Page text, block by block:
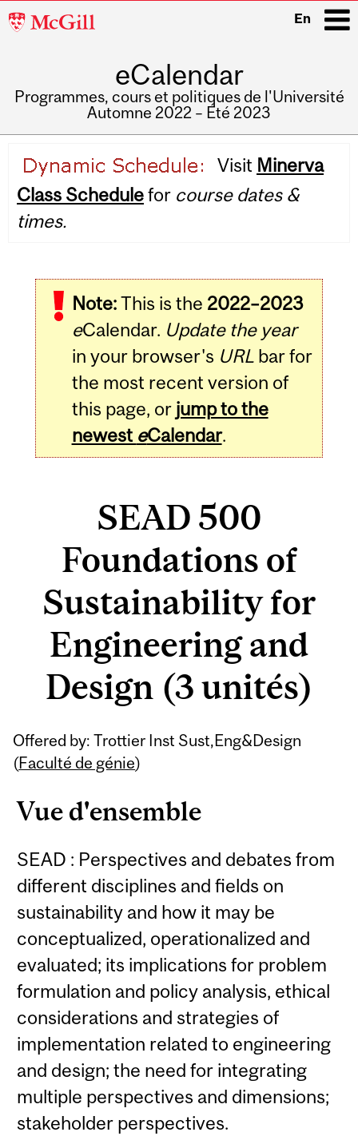
McGill
En
eCalendar
Programmes, cours et politiques de l'Université
Automne 2022 – Été 2023
navigation
Visit Minerva
Class Schedulefor course dates &
times.
Note:This is the 2022–2023
eCalendar. Update the year
in your browser's URLbar for
the most recent version of
this page, or jump to the
newest eCalendar.
SEAD 500
Foundations of
Sustainability for
Engineering and
Design (3 unités)
Offered by: Trottier Inst Sust,Eng&Design
(Faculté de génie)
Vue d'ensemble
SEAD : Perspectives and debates from
different disciplines and fields on
sustainability and how it may be
conceptualized, operationalized and
evaluated; its implications for problem
formulation and policy analysis, ethical
considerations and strategies of
implementation related to engineering
and design; the need for integrating
multiple perspectives and dimensions;
stakeholder perspectives.
Related
Content